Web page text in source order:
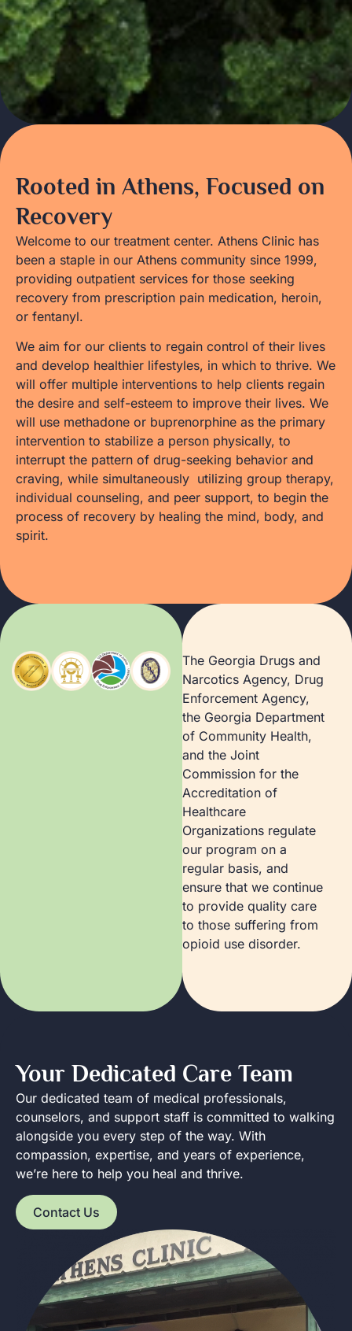
Rooted in Athens, Focused on
Recovery
Welcome to our treatment center. Athens Clinic has
been a staple in our Athens community since 1999,
providing outpatient services for those seeking
recovery from prescription pain medication, heroin,
or fentanyl.
We aim for our clients to regain control of their lives
and develop healthier lifestyles, in which to thrive. We
will offer multiple interventions to help clients regain
the desire and self-esteem to improve their lives. We
will use methadone or buprenorphine as the primary
intervention to stabilize a person physically, to
interrupt the pattern of drug-seeking behavior and
craving, while simultaneously utilizing group therapy,
individual counseling, and peer support, to begin the
process of recovery by healing the mind, body, and
spirit.
The Georgia Drugs and
Narcotics Agency, Drug
Enforcement Agency,
the Georgia Department
of Community Health,
and the Joint
Commission for the
Accreditation of
Healthcare
Organizations regulate
our program on a
regular basis, and
ensure that we continue
to provide quality care
to those suffering from
opioid use disorder.
Your Dedicated Care Team
Our dedicated team of medical professionals,
counselors, and support staff is committed to walking
alongside you every step of the way. With
compassion, expertise, and years of experience,
we’re here to help you heal and thrive.
Contact Us